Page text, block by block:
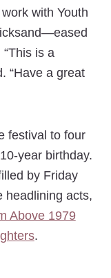
with Youth
is a
“Have a great
festival to four
year birthday.
by Friday
headlining acts,
Above 1979
.